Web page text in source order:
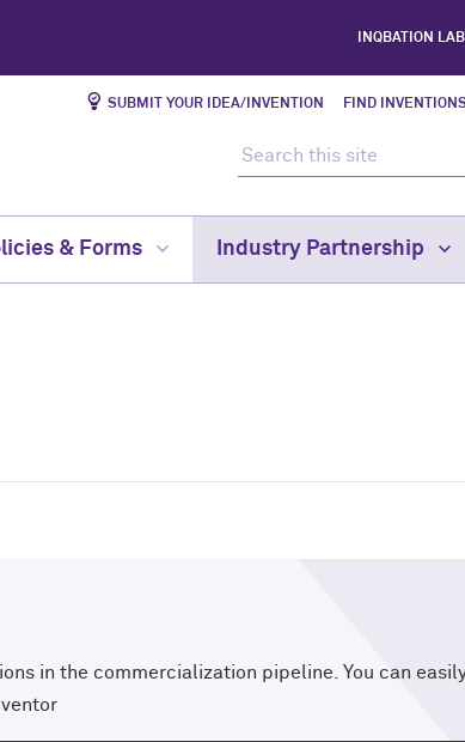
INQBATION LAB
SUBMIT YOUR IDEA/INVENTION FIND
& Forms Industry Partnership
in the commercialization pipeline. You can